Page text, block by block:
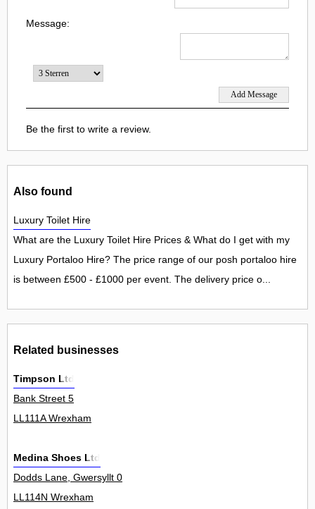
Message:
Be the first to write a review.
Also found
Luxury Toilet Hire
What are the Luxury Toilet Hire Prices & What do I get with my
Luxury Portaloo Hire? The price range of our posh portaloo hire
is between £500 - £1000 per event. The delivery price o...
Related businesses
Timpson Ltd
Bank Street 5
LL111A Wrexham
Medina Shoes Ltd
Dodds Lane, Gwersyllt 0
LL114N Wrexham